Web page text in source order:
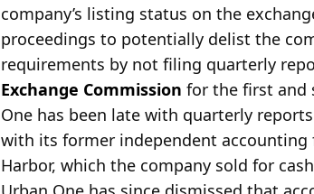
company’s listing status on the
proceedings to potentially delist the
requirements by not filing quarterly
Exchange Commission for the first and
One has been late with quarterly
with its former independent
Harbor, which the company sold for